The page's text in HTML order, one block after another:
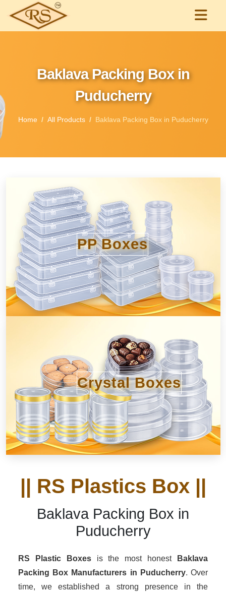
Baklava Packing Box in
Puducherry
Home All Products Baklava Packing Box in Puducherry
PP Boxes
Crystal Boxes
|| RS Plastics Box ||
Baklava Packing Box in
Puducherry
RS Plastic Boxesis the most honest
Baklava
Packing Box Manufacturers in Puducherry. Over
time, we established a strong presence in the